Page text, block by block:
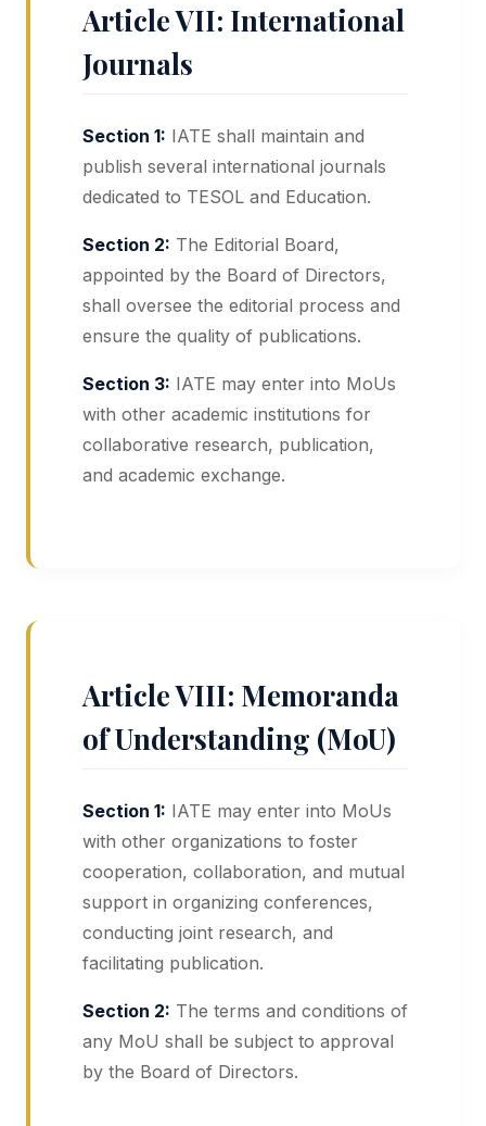
Article VII: International
Journals
Section 1: IATE shall maintain and
publish several international journals
dedicated to TESOL and Education.
Section 2: The Editorial Board,
appointed by the Board of Directors,
shall oversee the editorial process and
ensure the quality of publications.
Section 3: IATE may enter into MoUs
with other academic institutions for
collaborative research, publication,
and academic exchange.
Article VIII: Memoranda
of Understanding (MoU)
Section 1: IATE may enter into MoUs
with other organizations to foster
cooperation, collaboration, and mutual
support in organizing conferences,
conducting joint research, and
facilitating publication.
Section 2: The terms and conditions of
any MoU shall be subject to approval
by the Board of Directors.